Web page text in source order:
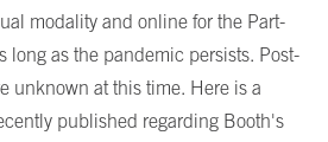
modality and online for the Part-
long as the pandemic persists. Post-
unknown at this time. Here is a
published regarding Booth's